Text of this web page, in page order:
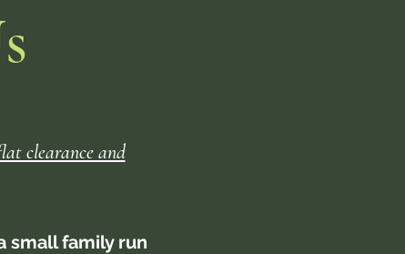
clearance and
small family run